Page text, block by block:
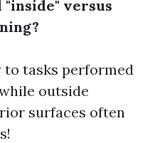
"inside" versus
to tasks performed
outside
surfaces often